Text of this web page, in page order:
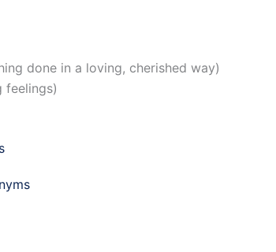
done in a loving, cherished way)
feelings)